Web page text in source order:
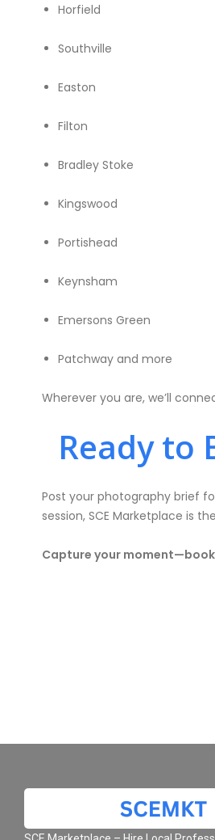
Horfield
Southville
Easton
Filton
Bradley Stoke
Kingswood
Portishead
Keynsham
Emersons Green
Patchway and more
Wherever you are, we’ll
Ready to
Post your photography brief
session, SCE Marketplace is
Capture your